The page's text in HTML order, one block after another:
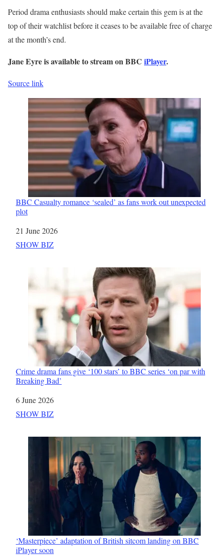
Period drama enthusiasts should make certain this gem is at the
top of their watchlist before it ceases to be available free of charge
at the month’s end.
Jane Eyre is available to stream on BBC iPlayer.
Source link
BBC Casualty romance ‘sealed’ as fans work out unexpected
plot
Date
21 June 2026
In relation to
SHOW BIZ
Crime drama fans give ‘100 stars’ to BBC series ‘on par with
Breaking Bad’
Date
6 June 2026
In relation to
SHOW BIZ
‘Masterpiece’ adaptation of British sitcom landing on BBC
iPlayer soon